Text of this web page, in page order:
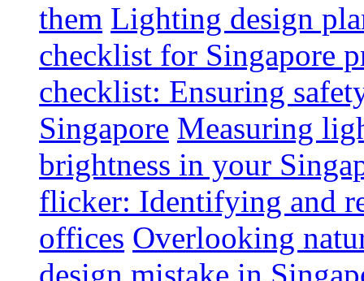
them Lighting design
checklist for Singapore
checklist: Ensuring
Singapore Measuring
brightness in your
flicker: Identifying and
offices Overlooking